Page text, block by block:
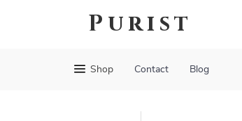
Purist
Shop Contact Blog